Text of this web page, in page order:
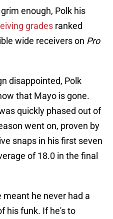
enough, Polk his
grades ranked
wide receivers on Pro
disappointed, Polk
that Mayo is gone.
quickly phased out of
went on, proven by
snaps in his first seven
of 18.0 in the final
meant he never had a
his funk. If he's to